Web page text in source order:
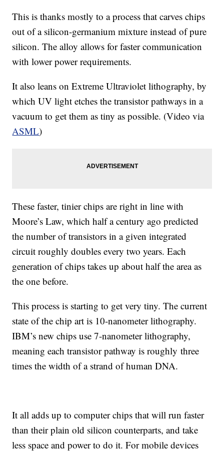
This is thanks mostly to a process that carves chips
out of a silicon-germanium mixture instead of pure
silicon. The alloy allows for faster communication
with lower power requirements.
It also leans on Extreme Ultraviolet lithography, by
which UV light etches the transistor pathways in a
vacuum to get them as tiny as possible. (Video via
ASML)
These faster, tinier chips are right in line with
Moore’s Law, which half a century ago predicted
the number of transistors in a given integrated
circuit roughly doubles every two years. Each
generation of chips takes up about half the area as
the one before.
This process is starting to get very tiny. The current
state of the chip art is 10-nanometer lithography.
IBM’s new chips use 7-nanometer lithography,
meaning each transistor pathway is roughly three
times the width of a strand of human DNA.
It all adds up to computer chips that will run faster
than their plain old silicon counterparts, and take
less space and power to do it. For mobile devices